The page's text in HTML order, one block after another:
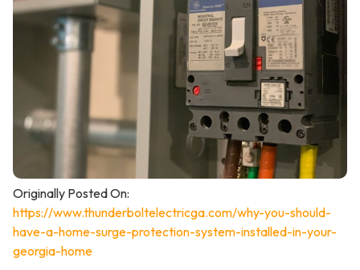
Originally Posted On:
https://www.thunderboltelectricga.com/why-you-should-
have-a-home-surge-protection-system-installed-in-your-
georgia-home